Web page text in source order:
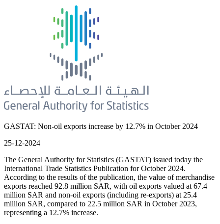
GASTAT: Non-oil exports increase by 12.7% in October 2024
25-12-2024
The General Authority for Statistics (GASTAT) issued today the
International Trade Statistics Publication for October 2024.
According to the results of the publication, the value of merchandise
exports reached 92.8 million SAR, with oil exports valued at 67.4
million SAR and non-oil exports (including re-exports) at 25.4
million SAR, compared to 22.5 million SAR in October 2023,
representing a 12.7% increase.